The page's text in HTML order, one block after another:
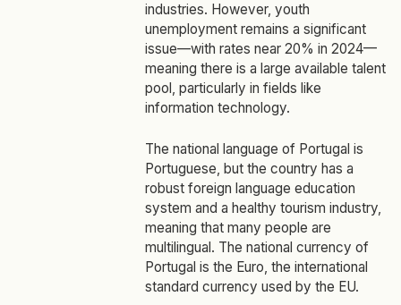
industries. However, youth
unemployment remains a significant
issue—with rates near 20% in 2024—
meaning there is a large available talent
pool, particularly in fields like
information technology.
The national language of Portugal is
Portuguese, but the country has a
robust foreign language education
system and a healthy tourism industry,
meaning that many people are
multilingual. The national currency of
Portugal is the Euro, the international
standard currency used by the EU.